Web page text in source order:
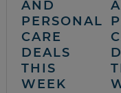
AND
PERSONAL
CARE
DEALS
THIS
WEEK